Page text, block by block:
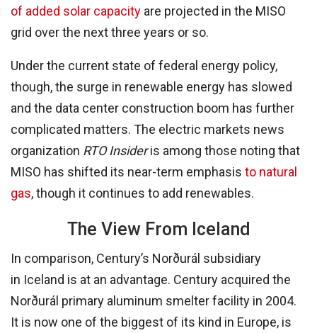
of added solar capacity are projected in the MISO
grid over the next three years or so.
Under the current state of federal energy policy,
though, the surge in renewable energy has slowed
and the data center construction boom has further
complicated matters. The electric markets news
organization RTO Insideris among those noting that
MISO has shifted its near-term emphasis to natural
gas, though it continues to add renewables.
The View From Iceland
In comparison, Century’s Norðurál subsidiary
in Iceland is at an advantage. Century acquired the
Norðurál primary aluminum smelter facility in 2004.
It is now one of the biggest of its kind in Europe, is